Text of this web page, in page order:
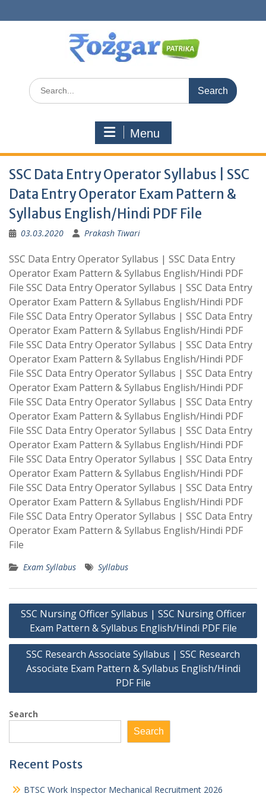
to
Search
for:
Menu
SSC Data Entry Operator Syllabus | SSC
Data Entry Operator Exam Pattern &
Syllabus English/Hindi PDF File
03.03.2020 Prakash Tiwari
SSC Data Entry Operator Syllabus | SSC Data Entry
Operator Exam Pattern & Syllabus English/Hindi PDF
File SSC Data Entry Operator Syllabus | SSC Data Entry
Operator Exam Pattern & Syllabus English/Hindi PDF
File SSC Data Entry Operator Syllabus | SSC Data Entry
Operator Exam Pattern & Syllabus English/Hindi PDF
File SSC Data Entry Operator Syllabus | SSC Data Entry
Operator Exam Pattern & Syllabus English/Hindi PDF
File SSC Data Entry Operator Syllabus | SSC Data Entry
Operator Exam Pattern & Syllabus English/Hindi PDF
File SSC Data Entry Operator Syllabus | SSC Data Entry
Operator Exam Pattern & Syllabus English/Hindi PDF
File SSC Data Entry Operator Syllabus | SSC Data Entry
Operator Exam Pattern & Syllabus English/Hindi PDF
File SSC Data Entry Operator Syllabus | SSC Data Entry
Operator Exam Pattern & Syllabus English/Hindi PDF
File SSC Data Entry Operator Syllabus | SSC Data Entry
Operator Exam Pattern & Syllabus English/Hindi PDF
File SSC Data Entry Operator Syllabus | SSC Data Entry
Operator Exam Pattern & Syllabus English/Hindi PDF
File
Exam Syllabus Syllabus
Post
navigation
SSC Nursing Officer Syllabus | SSC Nursing Officer
Exam Pattern & Syllabus English/Hindi PDF File
SSC Research Associate Syllabus | SSC Research
Associate Exam Pattern & Syllabus English/Hindi
PDF File
Search
Search
Recent Posts
BTSC Work Inspector Mechanical Recruitment 2026